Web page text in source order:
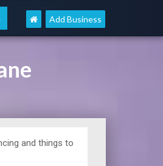
Add Business
and things to